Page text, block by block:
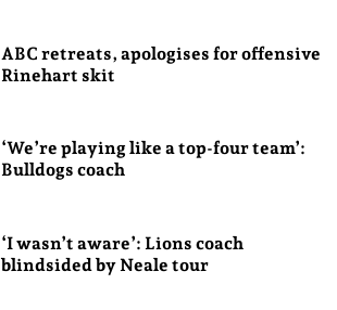
ABC retreats, apologises for offensive
Rinehart skit
‘We’re playing like a top-four team’:
Bulldogs coach
‘I wasn’t aware’: Lions coach
blindsided by Neale tour